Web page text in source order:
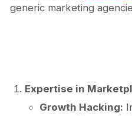
generic marketing
Expertise in
Growth Hacking: